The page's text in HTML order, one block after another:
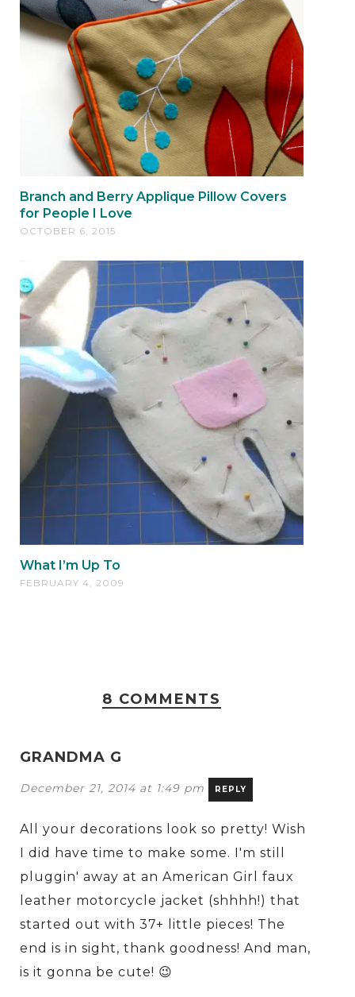
Branch and Berry Applique Pillow Covers
for People I Love
OCTOBER 6, 2015
What I’m Up To
FEBRUARY 4, 2009
8 COMMENTS
GRANDMA G
December 21, 2014 at 1:49 pm REPLY
All your decorations look so pretty! Wish
I did have time to make some. I'm still
pluggin' away at an American Girl faux
leather motorcycle jacket (shhhh!) that
started out with 37+ little pieces! The
end is in sight, thank goodness! And man,
is it gonna be cute! 😉